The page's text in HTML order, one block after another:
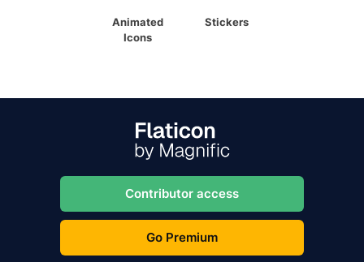
Animated
Icons
Stickers
Contributor access
Go Premium